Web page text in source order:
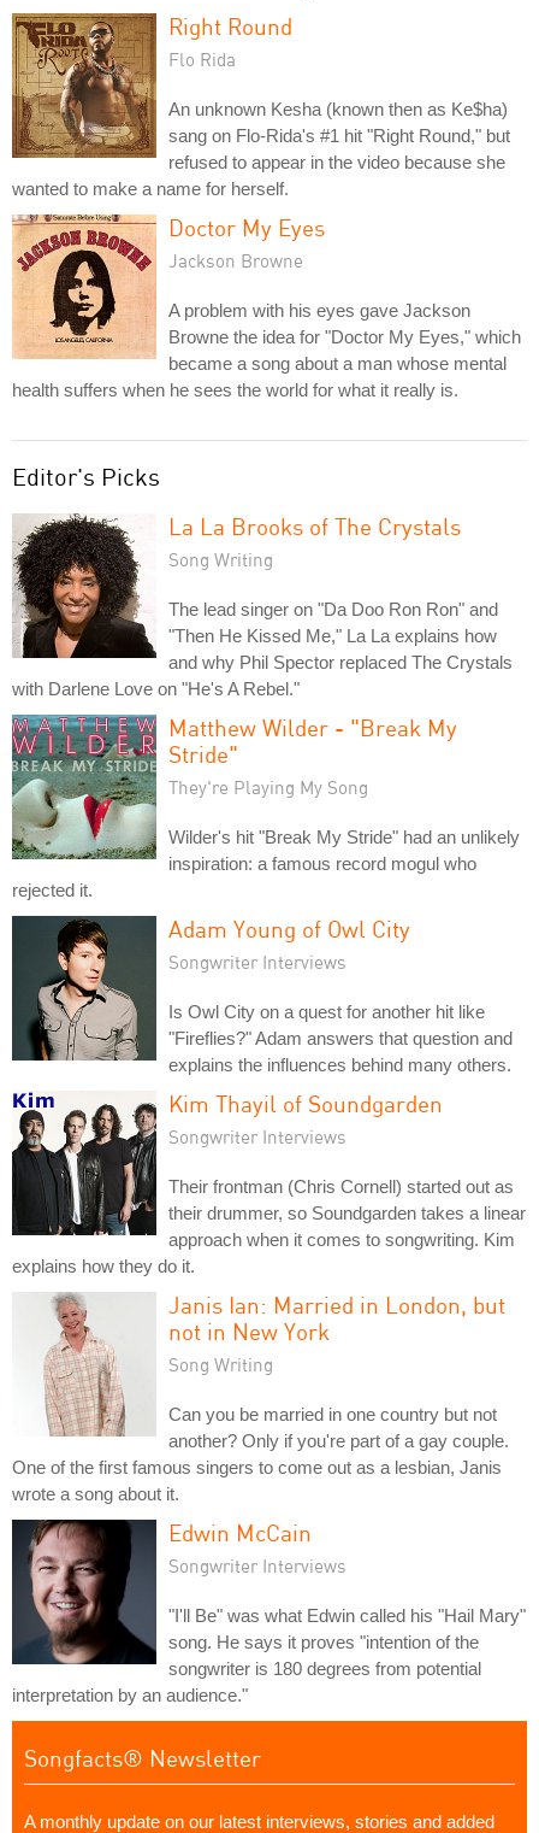
Right Round
Flo Rida
An unknown Kesha (known then as Ke$ha)
sang on Flo-Rida's #1 hit "Right Round," but
refused to appear in the video because she
wanted to make a name for herself.
Doctor My Eyes
Jackson Browne
A problem with his eyes gave Jackson
Browne the idea for "Doctor My Eyes," which
became a song about a man whose mental
health suffers when he sees the world for what it really is.
Editor's Picks
La La Brooks of The Crystals
Song Writing
The lead singer on "Da Doo Ron Ron" and
"Then He Kissed Me," La La explains how
and why Phil Spector replaced The Crystals
with Darlene Love on "He's A Rebel."
Matthew Wilder - "Break My
Stride"
They're Playing My Song
Wilder's hit "Break My Stride" had an unlikely
inspiration: a famous record mogul who
rejected it.
Adam Young of Owl City
Songwriter Interviews
Is Owl City on a quest for another hit like
"Fireflies?" Adam answers that question and
explains the influences behind many others.
Kim Thayil of Soundgarden
Songwriter Interviews
Their frontman (Chris Cornell) started out as
their drummer, so Soundgarden takes a linear
approach when it comes to songwriting. Kim
explains how they do it.
Janis Ian: Married in London, but
not in New York
Song Writing
Can you be married in one country but not
another? Only if you're part of a gay couple.
One of the first famous singers to come out as a lesbian, Janis
wrote a song about it.
Edwin McCain
Songwriter Interviews
"I'll Be" was what Edwin called his "Hail Mary"
song. He says it proves "intention of the
songwriter is 180 degrees from potential
interpretation by an audience."
Songfacts® Newsletter
A monthly update on our latest interviews, stories and added